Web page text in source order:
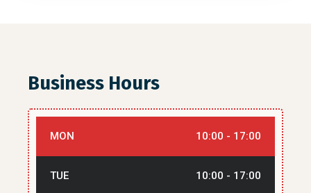
Business Hours
MON 10:00 - 17:00
TUE 10:00 - 17:00